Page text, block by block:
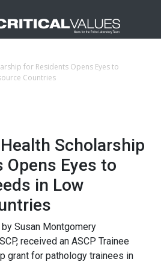
for Residents Opens Eyes to
Countries
Scholarship
Eyes to
in Low
Susan Montgomery
received an ASCP Trainee
grant for pathology trainees in